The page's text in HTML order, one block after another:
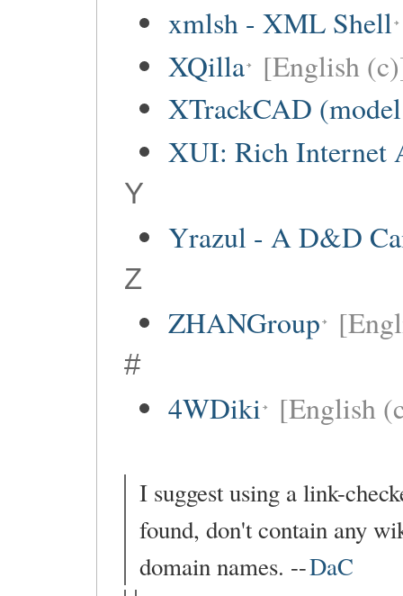
xmlsh - XML Shell
XQilla [English
XTrackCAD
XUI: Rich Internet
Y
Yrazul - A D&D
Z
ZHANGroup
#
4WDiki [English
I suggest using a link-
found, don't contain any
domain names. --DaC